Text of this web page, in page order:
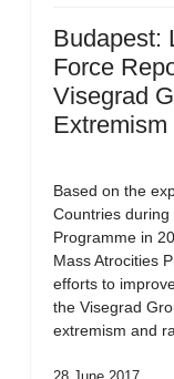
Budapest:
Force
Visegrad
Extremism
Based on the
Countries
Programme in
Mass Atrocities
efforts to
the Visegrad
extremism and